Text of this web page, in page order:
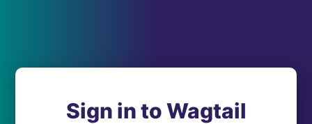
Sign in to Wagtail